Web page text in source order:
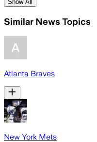
Show All
Similar News Topics
Atlanta Braves
New York Mets